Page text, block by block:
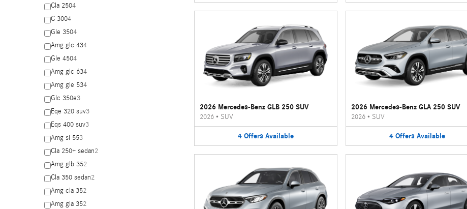
Cla 2504
C 3004
Gle 3504
Amg glc 434
Gle 4504
Amg glc 634
Amg gle 534
Glc 350e3
Eqe 320 suv3
Eqs 400 suv3
Amg sl 553
Cla 250+ sedan2
Amg glb 352
Cla 350 sedan2
Amg cla 352
Amg gla 352
2026 Mercedes-Benz GLB 250 SUV
2026• SUV
4 Offers Available
2026 Mercedes-Benz GLA 250 SUV
2026• SUV
4 Offers Available